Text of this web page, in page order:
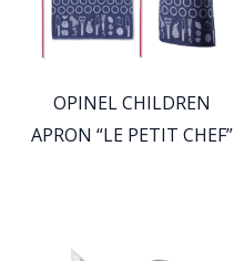
OPINEL CHILDREN
APRON “LE PETIT CHEF”